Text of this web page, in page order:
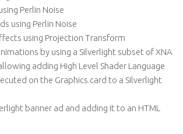
Perlin Noise
using Perlin Noise
using Projection Transform
by using a Silverlight subset of XNA
adding High Level Shader Language
on the Graphics card to a Silverlight
banner ad and adding it to an HTML